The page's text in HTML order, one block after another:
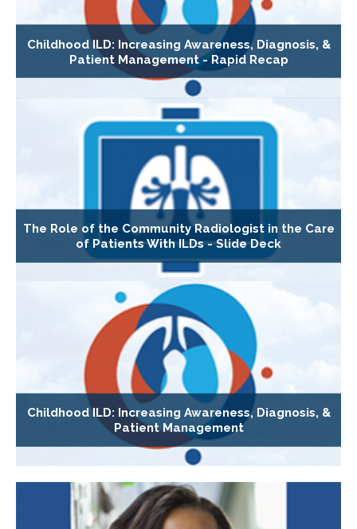
Childhood ILD: Increasing Awareness, Diagnosis, &
Patient Management - Rapid Recap
The Role of the Community Radiologist in the Care
of Patients With ILDs - Slide Deck
Childhood ILD: Increasing Awareness, Diagnosis, &
Patient Management